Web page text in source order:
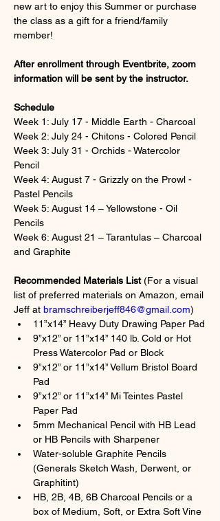
new art to enjoy this Summer or purchase
the class as a gift for a friend/family
member!
After enrollment through Eventbrite, zoom
information will be sent by the instructor.
Schedule
Week 1: July 17 - Middle Earth - Charcoal
Week 2: July 24 - Chitons - Colored Pencil
Week 3: July 31 - Orchids - Watercolor
Pencil
Week 4: August 7 - Grizzly on the Prowl -
Pastel Pencils
Week 5: August 14 – Yellowstone - Oil
Pencils
Week 6: August 21 – Tarantulas – Charcoal
and Graphite
Recommended Materials List (For a visual
list of preferred materials on Amazon, email
Jeff at bramschreiberjeff846@gmail.com)
11”x14” Heavy Duty Drawing Paper Pad
9”x12” or 11”x14” 140 lb. Cold or Hot
Press Watercolor Pad or Block
9”x12” or 11”x14” Vellum Bristol Board
Pad
9”x12” or 11”x14” Mi Teintes Pastel
Paper Pad
5mm Mechanical Pencil with HB Lead
or HB Pencils with Sharpener
Water-soluble Graphite Pencils
(Generals Sketch Wash, Derwent, or
Graphitint)
HB, 2B, 4B, 6B Charcoal Pencils or a
box of Medium, Soft, or Extra Soft Vine